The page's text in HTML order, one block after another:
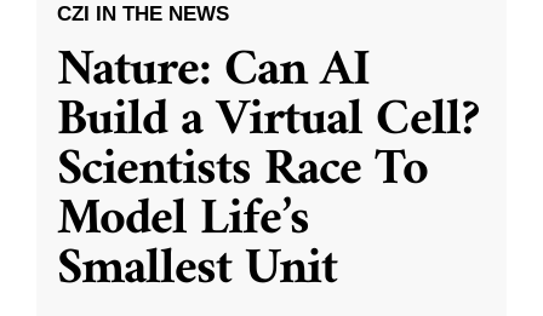
CZI IN THE NEWS
Nature: Can AI
Build a Virtual Cell?
Scientists Race To
Model Life’s
Smallest Unit